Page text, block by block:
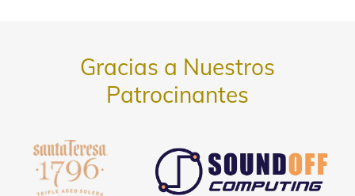
Gracias a Nuestros
Patrocinantes